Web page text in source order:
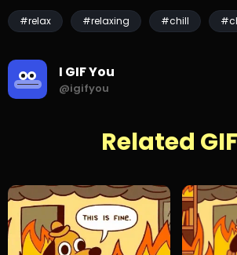
#relax #relaxing #chill
I GIF You
@igifyou
Related